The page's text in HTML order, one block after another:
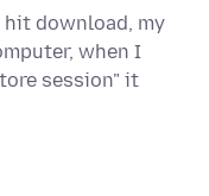
hit download, my
when I
session" it